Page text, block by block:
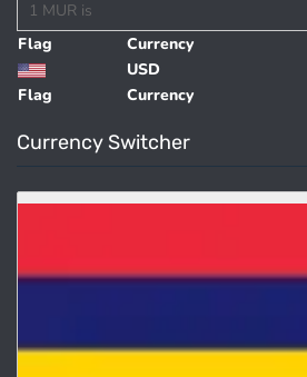
Flag Currency
Flag Currency
USD
Currency Switcher